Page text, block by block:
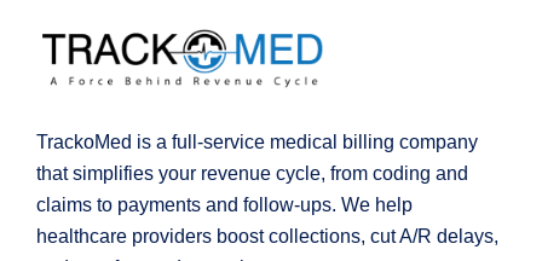
TrackoMed is a full-service medical billing company
that simplifies your revenue cycle, from coding and
claims to payments and follow-ups. We help
healthcare providers boost collections, cut A/R delays,